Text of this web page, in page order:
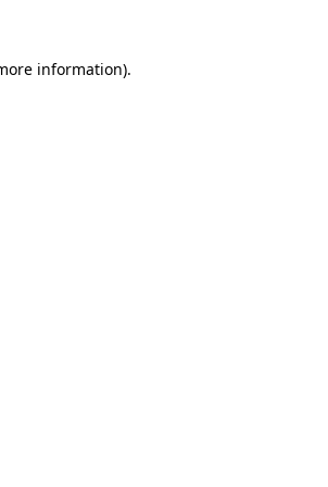
information).